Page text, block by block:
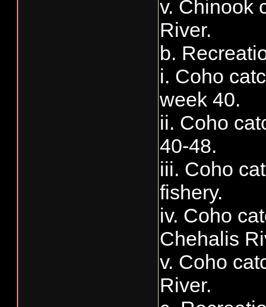
v. Chinook
River.
b.
i. Coho
week 40.
ii. Coho
40-48.
iii. Coho
fishery.
iv. Coho
Chehalis
v. Coho
River.